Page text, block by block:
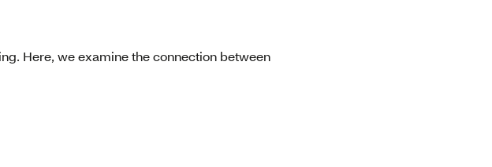
Here, we examine the connection between